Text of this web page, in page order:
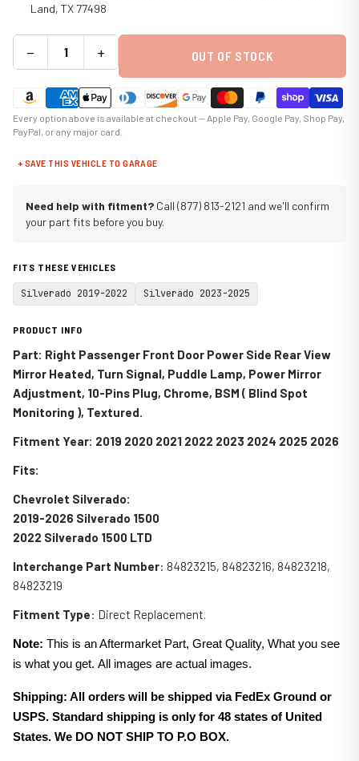
Land, TX 77498
− + OUT OF STOCK
Every option above is available at checkout — Apple Pay, Google Pay, Shop Pay,
PayPal, or any major card.
+ SAVE THIS VEHICLE TO GARAGE
Need help with fitment? Call (877) 813-2121 and we'll confirm
your part fits before you buy.
FITS THESE VEHICLES
Silverado 2019-2022 Silverado 2023-2025
PRODUCT INFO
Part: Right Passenger Front Door Power Side Rear View
Mirror Heated, Turn Signal, Puddle Lamp, Power Mirror
Adjustment, 10-Pins Plug, Chrome, BSM ( Blind Spot
Monitoring ), Textured.
Fitment Year: 2019 2020 2021 2022 2023 2024 2025 2026
Fits:
Chevrolet Silverado:
2019-2026 Silverado 1500
2022 Silverado 1500 LTD
Interchange Part Number: 84823215, 84823216, 84823218,
84823219
Fitment Type: Direct Replacement.
Note: This is an Aftermarket Part, Great Quality, What you see
is what you get. All images are actual images.
Shipping: All orders will be shipped via FedEx Ground or
USPS. Standard shipping is only for 48 states of United
States. We DO NOT SHIP TO P.O BOX.